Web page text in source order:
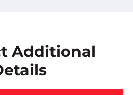
Additional